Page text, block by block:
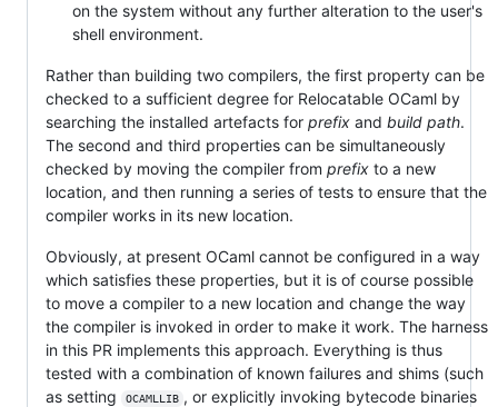
on the system without any further alteration to the user's
shell environment.
Rather than building two compilers, the first property can be
checked to a sufficient degree for Relocatable OCaml by
searching the installed artefacts for prefix and build path.
The second and third properties can be simultaneously
checked by moving the compiler from prefix to a new
location, and then running a series of tests to ensure that the
compiler works in its new location.
Obviously, at present OCaml cannot be configured in a way
which satisfies these properties, but it is of course possible
to move a compiler to a new location and change the way
the compiler is invoked in order to make it work. The harness
in this PR implements this approach. Everything is thus
tested with a combination of known failures and shims (such
as setting
OCAMLLIB , or explicitly invoking bytecode binaries